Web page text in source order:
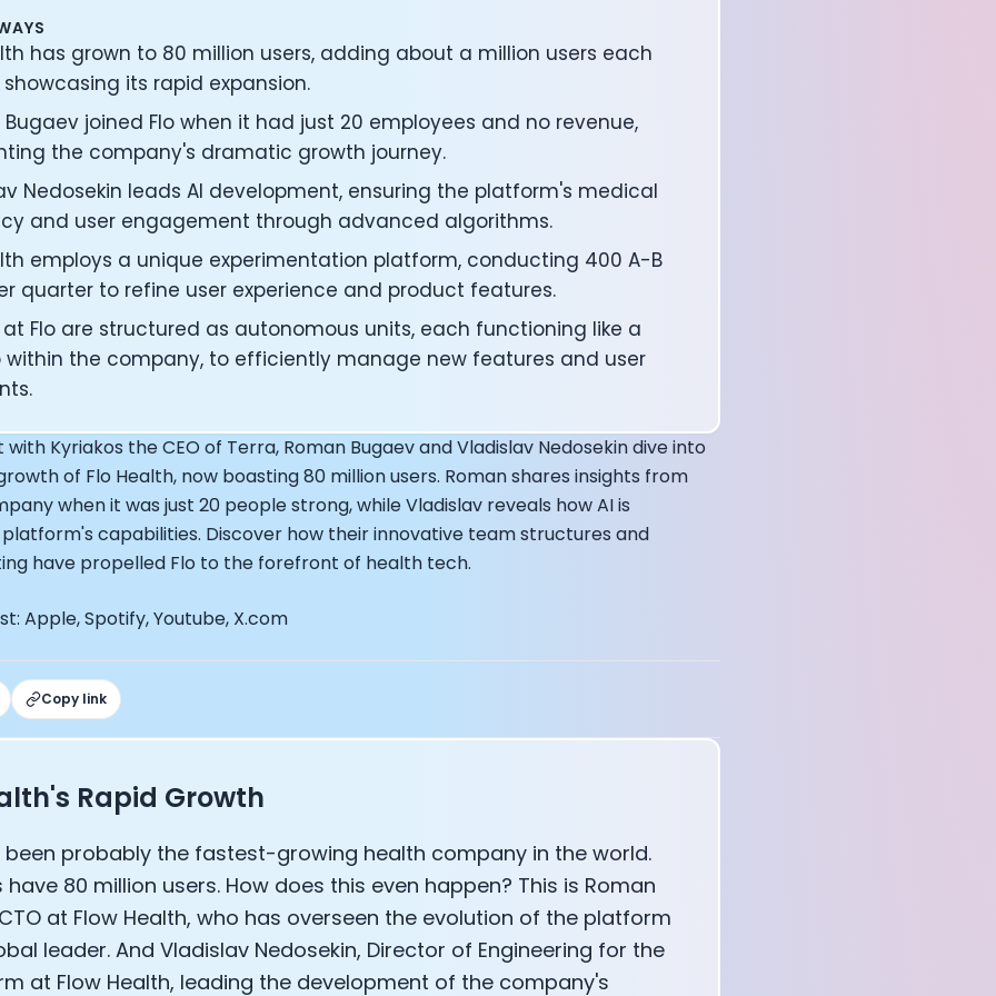
has grown to 80 million users, adding about a million users each
its rapid expansion.
Bugaev joined Flo when it had just 20 employees and no revenue,
the company's dramatic growth journey.
Nedosekin leads AI development, ensuring the platform's medical
and user engagement through advanced algorithms.
employs a unique experimentation platform, conducting 400 A-B
quarter to refine user experience and product features.
Flo are structured as autonomous units, each functioning like a
within the company, to efficiently manage new features and user
Kyriakos the CEO of Terra, Roman Bugaev and Vladislav Nedosekin dive into
of Flo Health, now boasting 80 million users. Roman shares insights from
when it was just 20 people strong, while Vladislav reveals how AI is
capabilities. Discover how their innovative team structures and
have propelled Flo to the forefront of health tech.
Apple, Spotify, Youtube, X.com
Copy link
Rapid Growth
been probably the fastest-growing health company in the world.
have 80 million users. How does this even happen? This is Roman
at Flow Health, who has overseen the evolution of the platform
leader. And Vladislav Nedosekin, Director of Engineering for the
at Flow Health, leading the development of the company's
Officer at Oura: Doug Sweeny
Fitness Club: Eswar Veluri
of Numan: Sokratis Papafloratos
- Adora Cheung
- Dave Wright
of OK Capsule - Dr. Andrew Brandeis
KAGED - Kris Gethin
and GreenTEG– Wulf Glatz
— Inventing the first Cycling Power Meter
Founding story and how to live longer
ZOE - George Hadjigeorgiou, on understanding how food affects your body
O2X Human Performance: Phil McCullough
of Supersapiens: Phil Southerland
Virgílio Bento
The Journey with General Catalyst
journey of DC Rainmaker
President of Levels: Josh Clemente
of Hydrow:
The Journey of the most successful triathlete
the World to Live Life by Bike: Daniel Blumire
DeLuca, Founder of BodyBuilding.com and Black Box VR
Thurston, CEO of Outside
Gainey, Co-founder of Strava
Roger Schmitz
How blockchain and gaming intersect, a conversation with Co-Founder Jay
Ivan Vatchkov
Breakaway: Jordan Kobert and Christian Vande Velde
Anthony Diaz
Williams
Vatsal Singhal, Mohit Kumar
Foods: Ellis McCue
Investor: Kieran Gibbs